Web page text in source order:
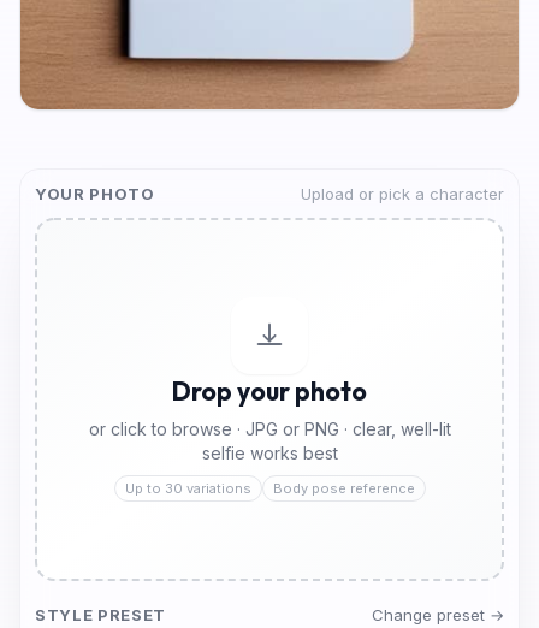
YOUR PHOTO Upload or pick a character
Drop your photo
or click to browse · JPG or PNG · clear, well-lit
selfie works best
Up to 30 variations Body pose reference
STYLE PRESET Change preset →